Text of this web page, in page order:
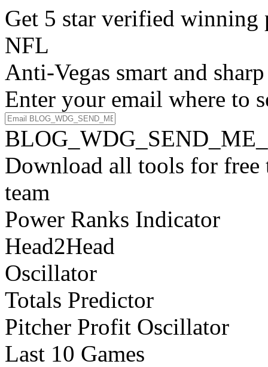
Get 5 star verified
NFL
Anti-Vegas smart and
Enter your email where to
Download all tools for free
team
Power Ranks Indicator
Head2Head
Oscillator
Totals Predictor
Pitcher Profit Oscillator
Last 10 Games